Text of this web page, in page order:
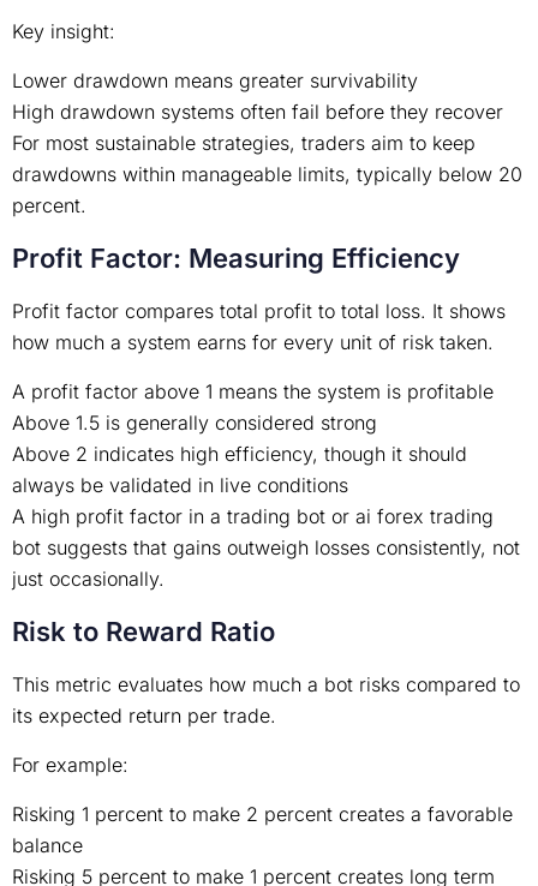
Key insight:
Lower drawdown means greater survivability
High drawdown systems often fail before they recover
For most sustainable strategies, traders aim to keep
drawdowns within manageable limits, typically below 20
percent.
Profit Factor: Measuring Efficiency
Profit factor compares total profit to total loss. It shows
how much a system earns for every unit of risk taken.
A profit factor above 1 means the system is profitable
Above 1.5 is generally considered strong
Above 2 indicates high efficiency, though it should
always be validated in live conditions
A high profit factor in a trading bot or ai forex trading
bot suggests that gains outweigh losses consistently, not
just occasionally.
Risk to Reward Ratio
This metric evaluates how much a bot risks compared to
its expected return per trade.
For example:
Risking 1 percent to make 2 percent creates a favorable
balance
Risking 5 percent to make 1 percent creates long term